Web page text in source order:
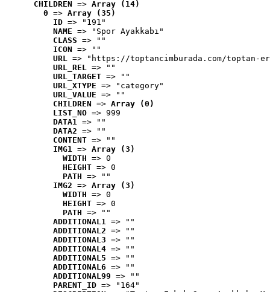
CHILDREN => Array (14)
0 => Array (35)
ID => "191"
NAME => "Spor Ayakkabı"
CLASS => ""
ICON => ""
URL => "https://toptancimburada.com/toptan-
URL_REL => ""
URL_TARGET => ""
URL_XTYPE => "category"
URL_VALUE => ""
CHILDREN => Array (0)
LIST_NO => 999
DATA1 => ""
DATA2 => ""
CONTENT => ""
IMG1 => Array (3)
WIDTH => 0
HEIGHT => 0
PATH => ""
IMG2 => Array (3)
WIDTH => 0
HEIGHT => 0
PATH => ""
ADDITIONAL1 => ""
ADDITIONAL2 => ""
ADDITIONAL3 => ""
ADDITIONAL4 => ""
ADDITIONAL5 => ""
ADDITIONAL6 => ""
ADDITIONAL99 => ""
PARENT_ID => "164"